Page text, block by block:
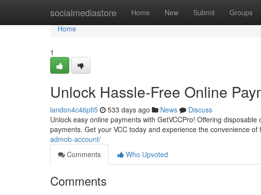
socialmediastore Home New Submit Groups
Home
Home
1
Unlock Hassle-Free Online
landon4c46pfi5 533 days ago News
Discuss
Unlock easy online payments with GetVCCPro! Offering
payments. Get your VCC today and experience the convenience
admob-account/
Comments
Who Upvoted
Comments